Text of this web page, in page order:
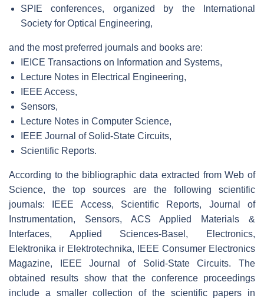
SPIE conferences, organized by the International
Society for Optical Engineering,
and the most preferred journals and books are:
IEICE Transactions on Information and Systems,
Lecture Notes in Electrical Engineering,
IEEE Access,
Sensors,
Lecture Notes in Computer Science,
IEEE Journal of Solid-State Circuits,
Scientific Reports.
According to the bibliographic data extracted from Web of
Science, the top sources are the following scientific
journals: IEEE Access, Scientific Reports, Journal of
Instrumentation, Sensors, ACS Applied Materials &
Interfaces, Applied Sciences-Basel, Electronics,
Elektronika ir Elektrotechnika, IEEE Consumer Electronics
Magazine, IEEE Journal of Solid-State Circuits. The
obtained results show that the conference proceedings
include a smaller collection of the scientific papers in